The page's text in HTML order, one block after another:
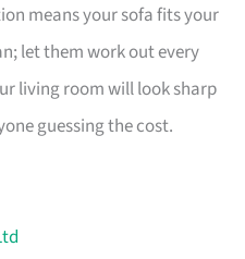
means your sofa fits your
let them work out every
living room will look sharp
guessing the cost.